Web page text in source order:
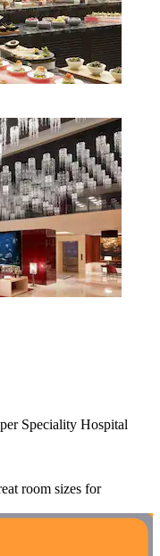
Speciality Hospital
room sizes for